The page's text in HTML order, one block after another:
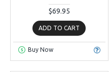
$69.95
ADD TO CART
Buy Now